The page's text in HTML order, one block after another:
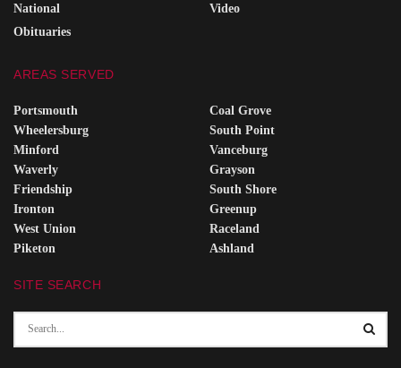
National
Obituaries
Video
AREAS SERVED
Portsmouth
Wheelersburg
Minford
Waverly
Friendship
Ironton
West Union
Piketon
Coal Grove
South Point
Vanceburg
Grayson
South Shore
Greenup
Raceland
Ashland
SITE SEARCH